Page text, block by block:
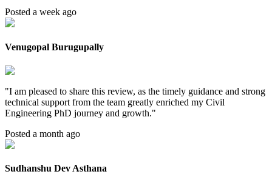
Posted a week ago
Venugopal Burugupally
"I am pleased to share this review, as the timely guidance and strong
technical support from the team greatly enriched my Civil
Engineering PhD journey and growth."
Posted a month ago
Sudhanshu Dev Asthana